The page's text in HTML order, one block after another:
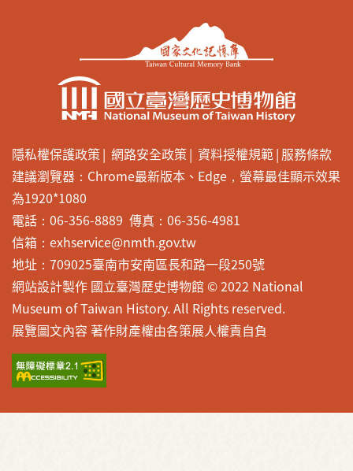
隱私權保護政策 網路安全政策 資料授權規範 服務條款
建議瀏覽器：Chrome最新版本、Edge，螢幕最佳顯示效果
為1920*1080
電話：06-356-8889 傳真：06-356-4981
信箱：exhservice@nmth.gov.tw
地址：709025臺南市安南區長和路一段250號
網站設計製作 國立臺灣歷史博物館 © 2022 National
Museum of Taiwan History. All Rights reserved.
展覽圖文內容 著作財產權由各策展人權責自負